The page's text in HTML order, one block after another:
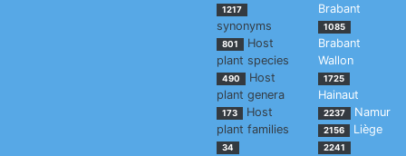
1217
synonyms
801
Host
plant species
490
Host
plant genera
173
Host
plant families
34
Brabant
1085
Brabant
Wallon
1725
Hainaut
2237 Namur
2156 Liège
2241